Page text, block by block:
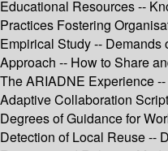
Educational Resources --
Practices Fostering
Empirical Study -- Demands
Approach -- How to Share
The ARIADNE Experience
Adaptive Collaboration
Degrees of Guidance for
Detection of Local Reuse --